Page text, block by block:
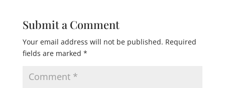
Submit a Comment
Your email address will not be published. Required
fields are marked *